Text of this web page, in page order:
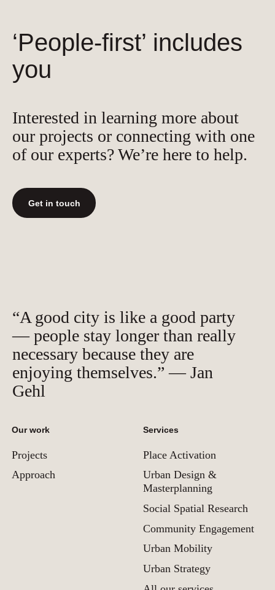
‘People-first’ includes
you
Interested in learning more about
our projects or connecting with one
of our experts? We’re here to help.
Get in touch
“A good city is like a good party
— people stay longer than really
necessary because they are
enjoying themselves.” — Jan
Gehl
Our work
Projects
Approach
Services
Place Activation
Urban Design &
Masterplanning
Social Spatial Research
Community Engagement
Urban Mobility
Urban Strategy